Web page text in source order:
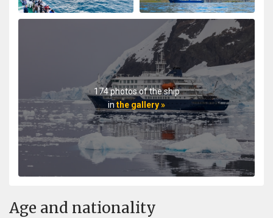
174 photos of the ship
inthe gallery »
Age and nationality